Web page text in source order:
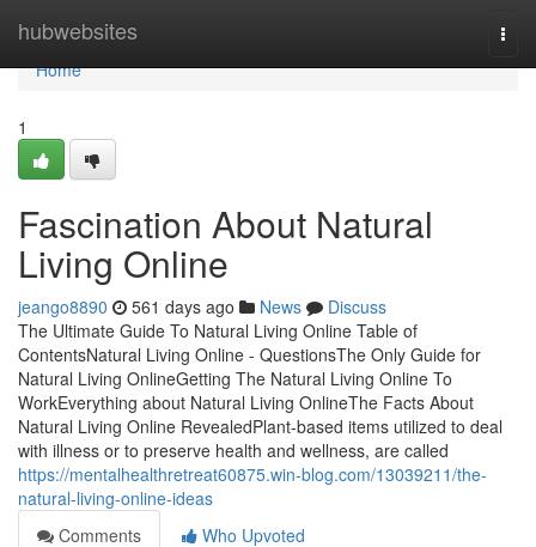
hubwebsites
Home
Home
1
Fascination About Natural
Living Online
jeango8890 561 days ago News
Discuss
The Ultimate Guide To Natural Living Online Table of
ContentsNatural Living Online - QuestionsThe Only Guide for
Natural Living OnlineGetting The Natural Living Online To
WorkEverything about Natural Living OnlineThe Facts About
Natural Living Online RevealedPlant-based items utilized to deal
with illness or to preserve health and wellness, are called
https://mentalhealthretreat60875.win-blog.com/13039211/the-
natural-living-online-ideas
Comments
Who Upvoted